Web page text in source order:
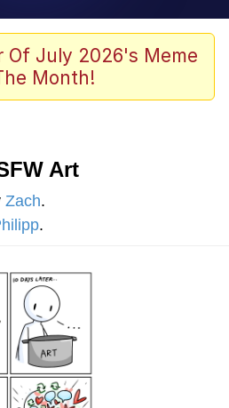
the Crowd
Stare
Law Is A Builder / We
Know How To Do It
CEO of Sex
Of July 2026's Meme
Month!
Art
Zach.
.